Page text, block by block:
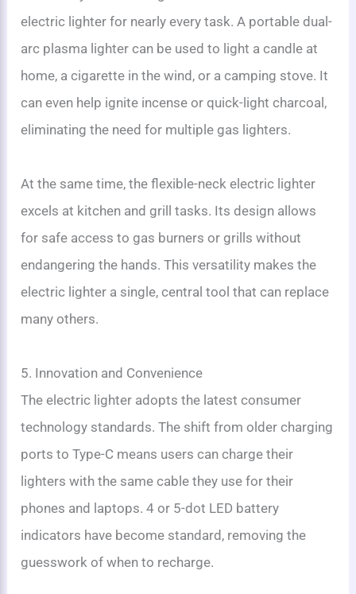
electric lighter for nearly every task. A portable dual-
arc plasma lighter can be used to light a candle at
home, a cigarette in the wind, or a camping stove. It
can even help ignite incense or quick-light charcoal,
eliminating the need for multiple gas lighters.
At the same time, the flexible-neck electric lighter
excels at kitchen and grill tasks. Its design allows
for safe access to gas burners or grills without
endangering the hands. This versatility makes the
electric lighter a single, central tool that can replace
many others.
5. Innovation and Convenience
The electric lighter adopts the latest consumer
technology standards. The shift from older charging
ports to Type-C means users can charge their
lighters with the same cable they use for their
phones and laptops. 4 or 5-dot LED battery
indicators have become standard, removing the
guesswork of when to recharge.